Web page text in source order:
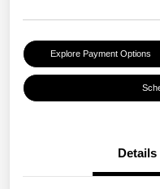
Explore Payment Options
Details